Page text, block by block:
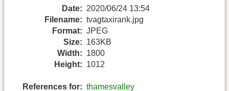
Date: 2020/06/24 13:54
Filename: tvagtaxirank.jpg
Format: JPEG
Size: 163KB
Width: 1800
Height: 1012
References for: thamesvalley